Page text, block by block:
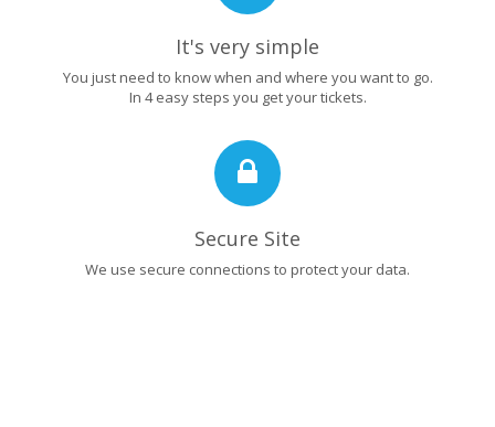
It's very simple
You just need to know when and where you want to go.
In 4 easy steps you get your tickets.
Secure Site
We use secure connections to protect your data.